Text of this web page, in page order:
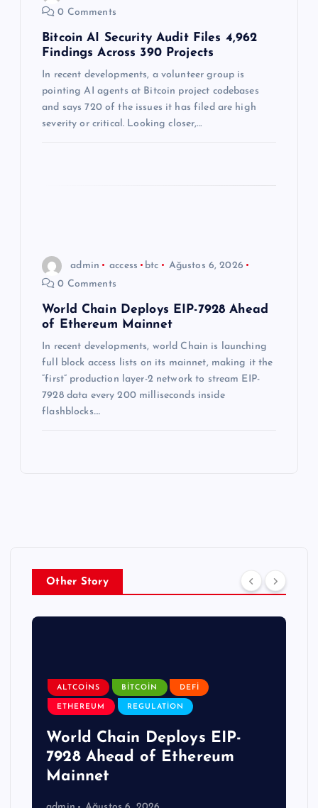
0 Comments
Bitcoin AI Security Audit Files 4,962
Findings Across 390 Projects
In recent developments, a volunteer group is
pointing AI agents at Bitcoin project codebases
and says 720 of the issues it has filed are high
severity or critical. Looking closer,…
admin access btc
Ağustos 6, 2026
0 Comments
World Chain Deploys EIP-7928 Ahead
of Ethereum Mainnet
In recent developments, world Chain is launching
full block access lists on its mainnet, making it the
“first” production layer-2 network to stream EIP-
7928 data every 200 milliseconds inside
flashblocks.…
Other Story
ALTCOINS BITCOIN DEFI
ETHEREUM REGULATION
World Chain Deploys EIP-
7928 Ahead of Ethereum
Mainnet